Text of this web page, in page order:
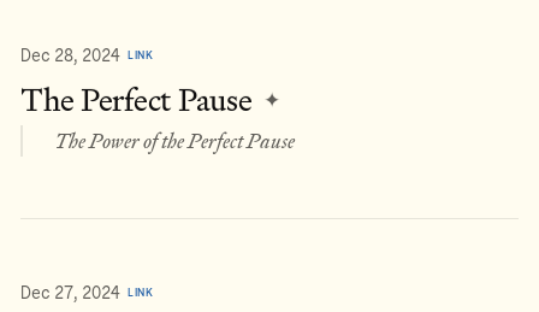
Dec 28, 2024 LINK
The Perfect Pause ✦
The Power of the Perfect Pause
Dec 27, 2024 LINK